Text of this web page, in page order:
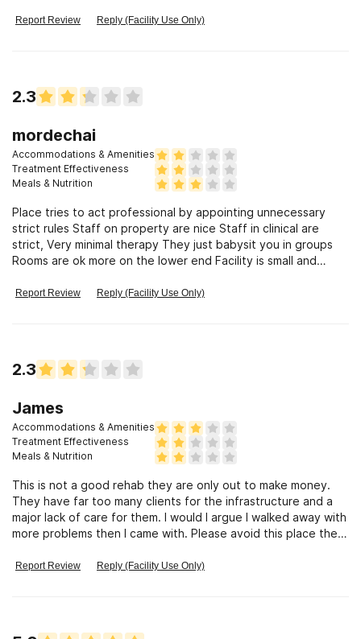
Report Review Reply (Facility Use Only)
2.3
mordechai
Accommodations & Amenities
Treatment Effectiveness
Meals & Nutrition
Place tries to act professional by appointing unnecessary
strict rules Staff on property are nice Staff in clinical are
strict, Very minimal therapy They just babysit you in groups
Rooms are ok more on the lower end Facility is small and
from the only facility that give you only 15 mins of phone
Report Review Reply (Facility Use Only)
2.3
James
Accommodations & Amenities
Treatment Effectiveness
Meals & Nutrition
This is not a good rehab they are only out to make money.
They have far too many clients for the infrastructure and a
major lack of care for them. I would I argue I walked away with
more problems then I came with. Please avoid this place there
Report Review Reply (Facility Use Only)